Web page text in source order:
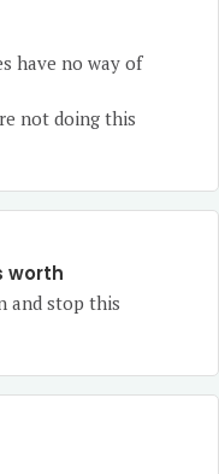
have no way of
not doing this
worth
and stop this